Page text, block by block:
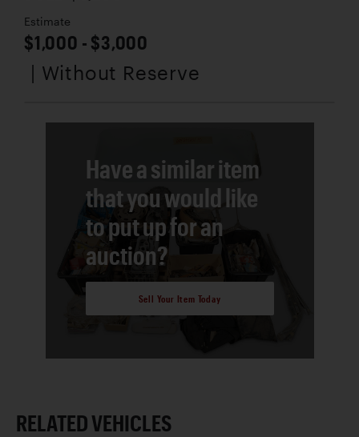
Estimate
$1,000 - $3,000
| Without Reserve
Have a similar item
that you would like
to put up for an
auction?
Sell Your Item Today
RELATED VEHICLES